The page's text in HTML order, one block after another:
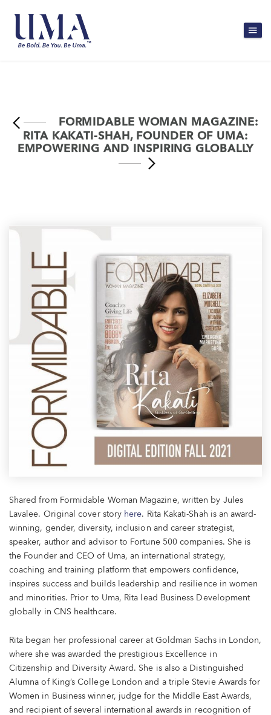
FORMIDABLE WOMAN MAGAZINE:
RITA KAKATI-SHAH, FOUNDER OF UMA:
EMPOWERING AND INSPIRING GLOBALLY
Shared from Formidable Woman Magazine, written by Jules
Lavalee. Original cover story here. Rita Kakati-Shah is an award-
winning, gender, diversity, inclusion and career strategist,
speaker, author and advisor to Fortune 500 companies. She is
the Founder and CEO of Uma, an international strategy,
coaching and training platform that empowers confidence,
inspires success and builds leadership and resilience in women
and minorities. Prior to Uma, Rita lead Business Development
globally in CNS healthcare.
Rita began her professional career at Goldman Sachs in London,
where she was awarded the prestigious Excellence in
Citizenship and Diversity Award. She is also a Distinguished
Alumna of King’s College London and a triple Stevie Awards for
Women in Business winner, judge for the Middle East Awards,
and recipient of several international awards in recognition of